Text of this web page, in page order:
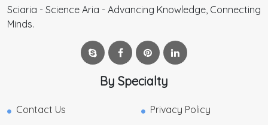
Sciaria - Science Aria - Advancing Knowledge, Connecting
Minds.
By Specialty
Contact Us
Privacy Policy